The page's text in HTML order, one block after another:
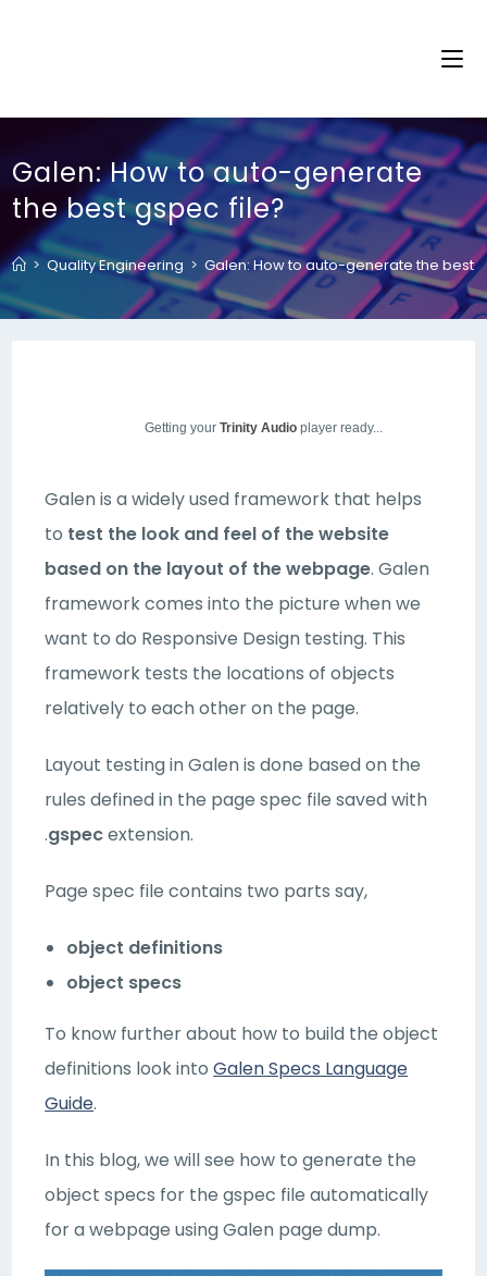
Galen: How to auto-generate
the best gspec file?
> Quality Engineering > Galen: How to auto-generate the best
Getting yourTrinity Audio player ready...
Galen is a widely used framework that helps
to test the look and feel of the website
based on the layout of the webpage. Galen
framework comes into the picture when we
want to do Responsive Design testing. This
framework tests the locations of objects
relatively to each other on the page.
Layout testing in Galen is done based on the
rules defined in the page spec file saved with
.gspecextension.
Page spec file contains two parts say,
object definitions
object specs
To know further about how to build the object
definitions look intoGalen Specs Language
Guide.
In this blog, we will see how to generate the
object specs for the gspec file automatically
for a webpage using Galen page dump.